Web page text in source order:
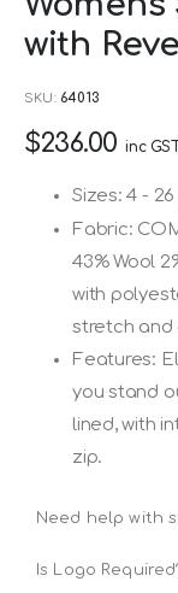
to
the
of
the
gallery
with
SKU 64013
$236.00 inc GST
Sizes: 4 - 26
Fabric:
43% Wool
with
stretch and
Features:
you stand
lined, with
zip.
Need help with
Is Logo